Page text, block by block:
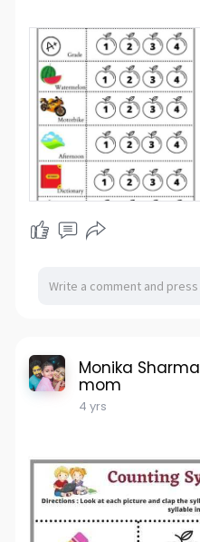
Monika Sharma
mom
4 yrs